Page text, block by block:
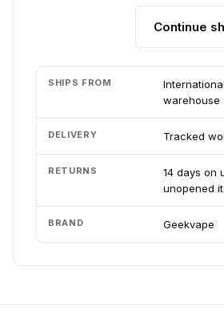
Continue
SHIPS FROM
warehouse
DELIVERY Tracked
RETURNS
14 days on
unopened
BRAND Geekvape